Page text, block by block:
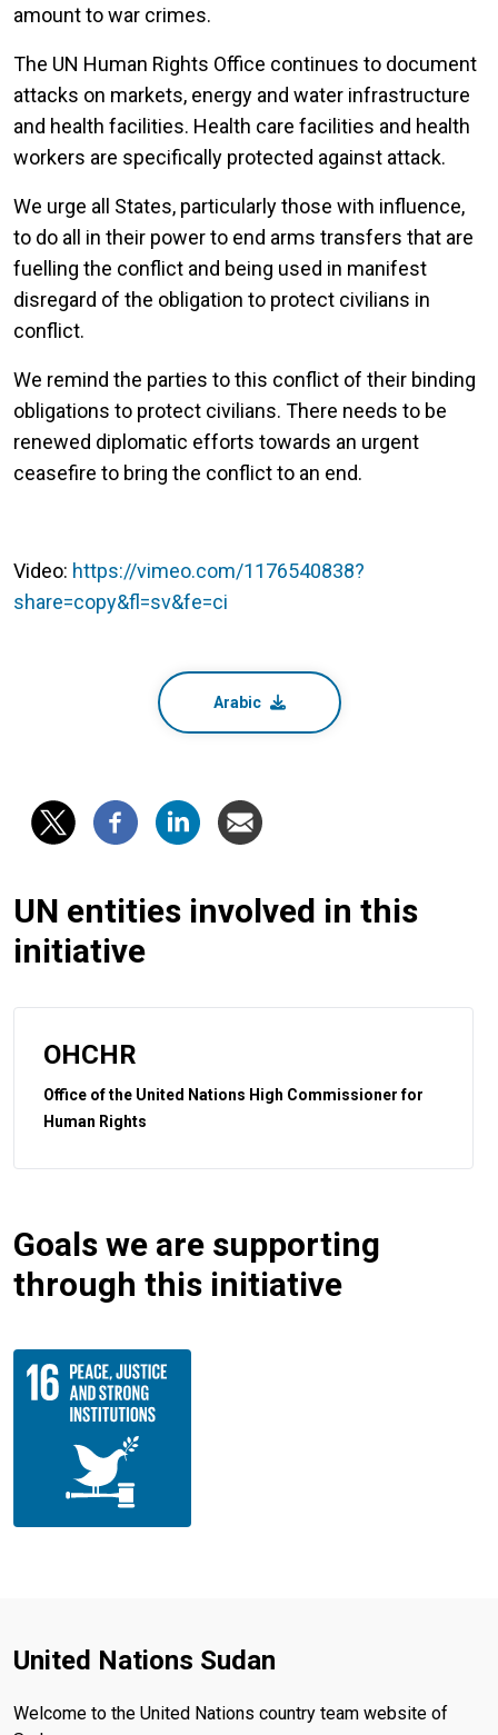
amount to war crimes.
The UN Human Rights Office continues to document
attacks on markets, energy and water infrastructure
and health facilities. Health care facilities and health
workers are specifically protected against attack.
We urge all States, particularly those with influence,
to do all in their power to end arms transfers that are
fuelling the conflict and being used in manifest
disregard of the obligation to protect civilians in
conflict.
We remind the parties to this conflict of their binding
obligations to protect civilians. There needs to be
renewed diplomatic efforts towards an urgent
ceasefire to bring the conflict to an end.
Video: https://vimeo.com/1176540838?
share=copy&fl=sv&fe=ci
Arabic
UN entities involved in this
initiative
OHCHR
Office of the United Nations High Commissioner for
Human Rights
Goals we are supporting
through this initiative
United Nations Sudan
Welcome to the United Nations country team website of